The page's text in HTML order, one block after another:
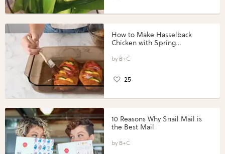
How to Make Hasselback
Chicken with Spring
Perfect Portions®
B+C
25
10 Reasons Why Snail Mail is
the Best Mail
B+C